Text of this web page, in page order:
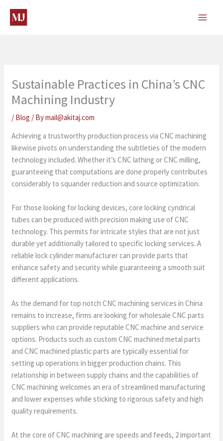
content
Sustainable Practices in China’s CNC
Machining Industry
/ Blog / Bymail@akitaj.com
Achieving a trustworthy production process via CNC machining
likewise pivots on understanding the subtleties of the modern
technology included. Whether it’s CNC lathing or CNC milling,
guaranteeing that computations are done properly contributes
considerably to squander reduction and source optimization.
For those looking for locking devices, core locking cyndrical
tubes can be produced with precision making use of CNC
technology. This permits for intricate styles that are not just
durable yet additionally tailored to specific locking services. A
reliable lock cylinder manufacturer can provide parts that
enhance safety and security while guaranteeing a smooth suit
different applications.
As the demand for top notch CNC machining services in China
remains to increase, firms are looking for wholesale CNC parts
suppliers who can provide reputable CNC machine and service
options. Products such as custom CNC machined metal parts
and CNC machined plastic parts are typically essential for
setting up operations in bigger production chains. This
relationship in between supply chains and the capabilities of
CNC machining welcomes an era of streamlined manufacturing
and lower expenses while sticking to rigorous safety and high
quality requirements.
At the core of CNC machining are speeds and feeds, 2 important